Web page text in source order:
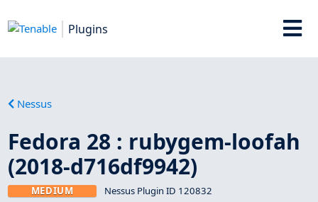
Plugins
Nessus
Fedora 28 : rubygem-loofah
(2018-d716df9942)
MEDIUM Nessus Plugin ID 120832